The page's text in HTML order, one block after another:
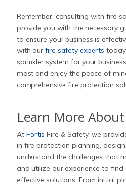
Remember, consulting with fire
provide you with the necessary
to ensure your business is
with ourfire safety experts
sprinkler system for your
most and enjoy the peace of
comprehensive fire protection
Learn More
At Fortis Fire & Safety, we
in fire protection planning,
understand the challenges that
and utilize our experience to
effective solutions. From initial